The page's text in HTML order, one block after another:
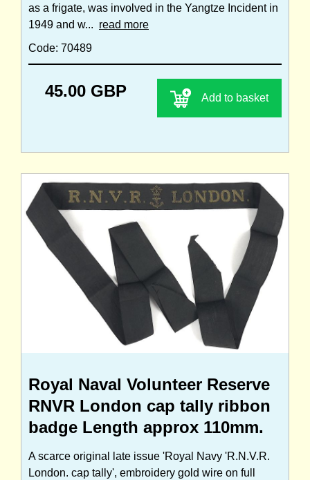
as a frigate, was involved in the Yangtze Incident in
1949 and w... read more
Code: 70489
45.00 GBP Add to basket
Royal Naval Volunteer Reserve
RNVR London cap tally ribbon
badge Length approx 110mm.
A scarce original late issue 'Royal Navy 'R.N.V.R.
London. cap tally', embroidery gold wire on full